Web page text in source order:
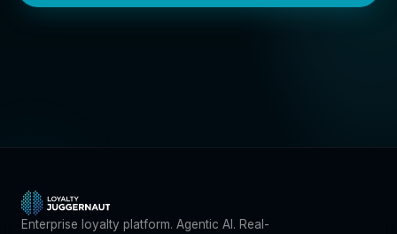
Enterprise loyalty platform. Agentic AI. Real-